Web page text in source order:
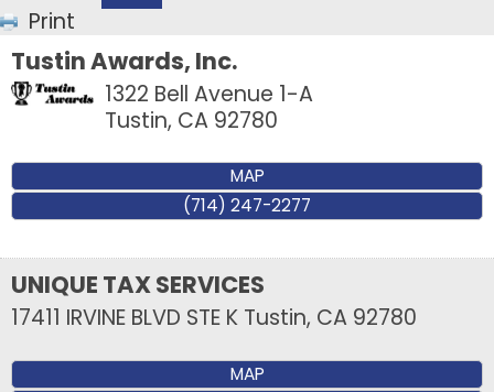
Print
Tustin Awards, Inc.
1322 Bell Avenue 1-A
Tustin, CA 92780
MAP
(714) 247-2277
UNIQUE TAX SERVICES
17411 IRVINE BLVD STE K Tustin, CA 92780
MAP